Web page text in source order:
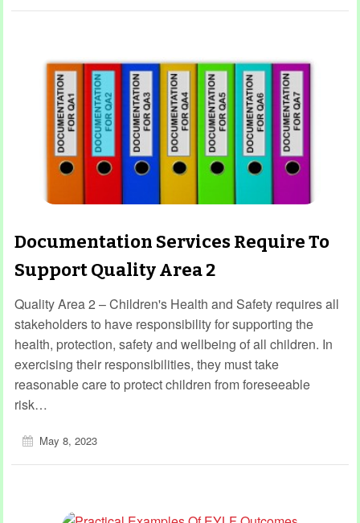
Documentation Services Require To
Support Quality Area 2
Quality Area 2 – Children's Health and Safety requires all
stakeholders to have responsibility for supporting the
health, protection, safety and wellbeing of all children. In
exercising their responsibilities, they must take
reasonable care to protect children from foreseeable
risk…
May 8, 2023